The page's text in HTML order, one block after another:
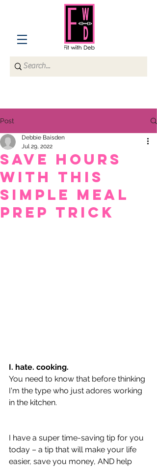
Post
Save HOURS
with this
simple meal
prep trick
Debbie Baisden
Jul 29, 2022
I. hate. cooking.
You need to know that before thinking
I'm the type who just adores working
in the kitchen.
I have a super time-saving tip for you
today – a tip that will make your life
easier, save you money, AND help